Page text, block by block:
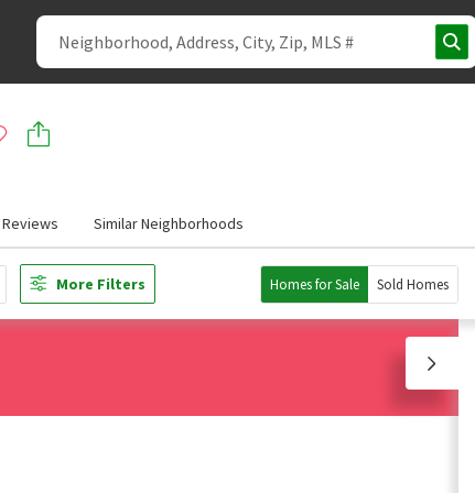
Reviews Similar Neighborhoods
More Filters Homes for Sale Sold Homes